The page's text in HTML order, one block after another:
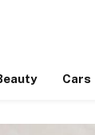
Cars